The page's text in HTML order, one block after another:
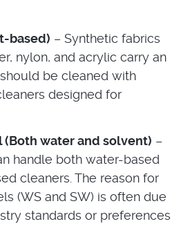
based) – Synthetic fabrics
nylon, and acrylic carry an
should be cleaned with
designed for
(Both water and solvent) –
handle both water-based
cleaners. The reason for
(WS and SW) is often due
standards or preferences